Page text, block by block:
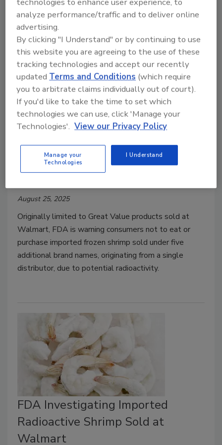
samples were violative for short weighting.
Expanded
August 25, 2025
Originally limited to Great Value products sold at
Walmart, FDA is warning consumers not to eat or
purchase imported frozen shrimp sold under five
additional brand names, originating from a single
distributor, due to potential radioactivity.
FDA Investigating Imported
Radioactive Shrimp Sold at
Walmart
analyze performance/traffic and to deliver online
advertising.
By clicking "I Understand" or by continuing to use
this website you are agreeing to the use of these
tracking technologies and accept our recently
updated Terms and Conditions (which require
you to arbitrate claims individually out of court).
If you'd like to take the time to set which
technologies we can use, click 'Manage your
Technologies'. View our Privacy Policy
Manage your
Technologies
I Understand